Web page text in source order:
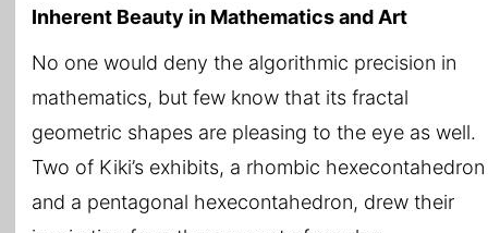
Inherent Beauty in Mathematics and Art
No one would deny the algorithmic precision in
mathematics, but few know that its fractal
geometric shapes are pleasing to the eye as well.
Two of Kiki’s exhibits, a rhombic hexecontahedron
and a pentagonal hexecontahedron, drew their